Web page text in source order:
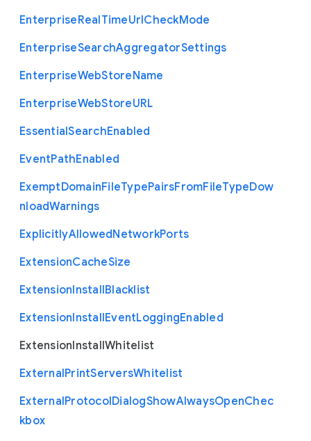
EnterpriseRealTimeUrlCheckMode
EnterpriseSearchAggregatorSettings
EnterpriseWebStoreName
EnterpriseWebStoreURL
EssentialSearchEnabled
EventPathEnabled
ExemptDomainFileTypePairsFromFileTypeDow
nloadWarnings
ExplicitlyAllowedNetworkPorts
ExtensionCacheSize
ExtensionInstallBlacklist
ExtensionInstallEventLoggingEnabled
ExtensionInstallWhitelist
ExternalPrintServersWhitelist
ExternalProtocolDialogShowAlwaysOpenChec
kbox